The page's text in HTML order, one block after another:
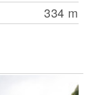
334 m